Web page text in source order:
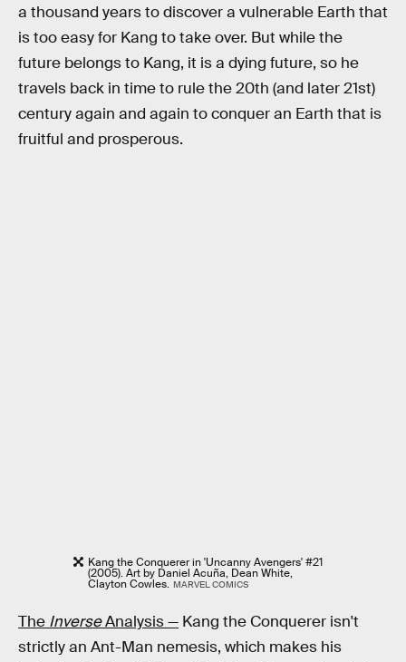
a thousand years to discover a vulnerable Earth that
is too easy for Kang to take over. But while the
future belongs to Kang, it is a dying future, so he
travels back in time to rule the 20th (and later 21st)
century again and again to conquer an Earth that is
fruitful and prosperous.
Kang the Conquerer in 'Uncanny Avengers' #21
(2005). Art by Daniel Acuña, Dean White,
Clayton Cowles. MARVEL COMICS
The InverseAnalysis — Kang the Conquerer isn't
strictly an Ant-Man nemesis, which makes his